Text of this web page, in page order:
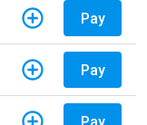
Pay
Pay
Pay